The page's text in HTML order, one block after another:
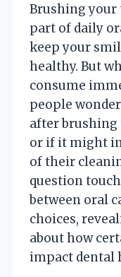
Brushing your
part of daily
keep your
healthy. But
consume
people
after brushing
or if it might
of their
question
between oral
choices,
about how
impact dental